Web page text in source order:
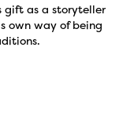
gift as a storyteller
own way of being